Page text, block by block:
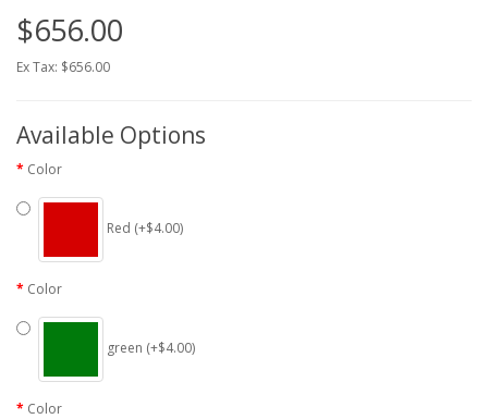
$656.00
Ex Tax: $656.00
Available Options
Color
Red (+$4.00)
Color
green (+$4.00)
Color